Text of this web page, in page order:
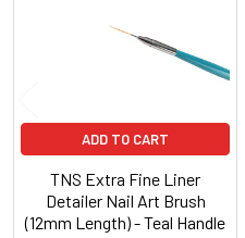
ADD TO CART
TNS Extra Fine Liner
Detailer Nail Art Brush
(12mm Length) - Teal Handle